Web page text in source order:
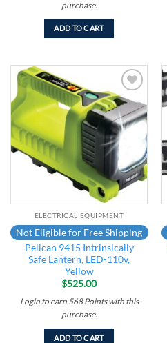
purchase.
ADD TO CART
Add to
wishlist
ELECTRICAL EQUIPMENT
Not Eligible for Free Shipping
Pelican 9415 Intrinsically
Safe Lantern, LED-110v,
Yellow
$525.00
Login to earn 568 Pointswith this
purchase.
ADD TO CART